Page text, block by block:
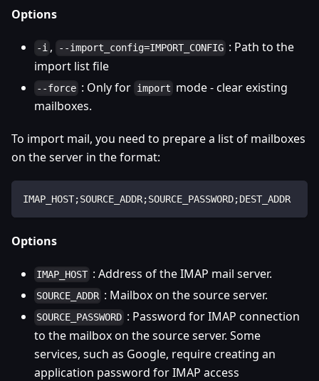
Options
-i , --import_config=IMPORT_CONFIG : Path to the
import list file
--force : Only for import mode - clear existing
mailboxes.
To import mail, you need to prepare a list of mailboxes
on the server in the format:
IMAP_HOST;SOURCE_ADDR;SOURCE_PASSWORD;DEST_ADDR
Options
IMAP_HOST : Address of the IMAP mail server.
SOURCE_ADDR : Mailbox on the source server.
SOURCE_PASSWORD : Password for IMAP connection
to the mailbox on the source server. Some
services, such as Google, require creating an
application password for IMAP access